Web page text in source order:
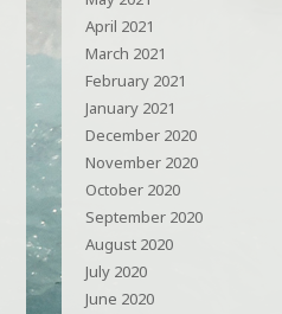
April 2021
March 2021
February 2021
January 2021
December 2020
November 2020
October 2020
September 2020
August 2020
July 2020
June 2020